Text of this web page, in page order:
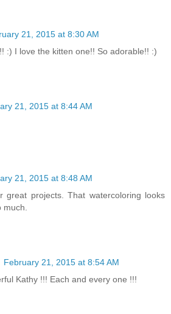
21, 2015 at 8:30 AM
:) I love the kitten one!! So adorable!! :)
21, 2015 at 8:44 AM
21, 2015 at 8:48 AM
great projects. That watercoloring looks
February 21, 2015 at 8:54 AM
Kathy !!! Each and every one !!!